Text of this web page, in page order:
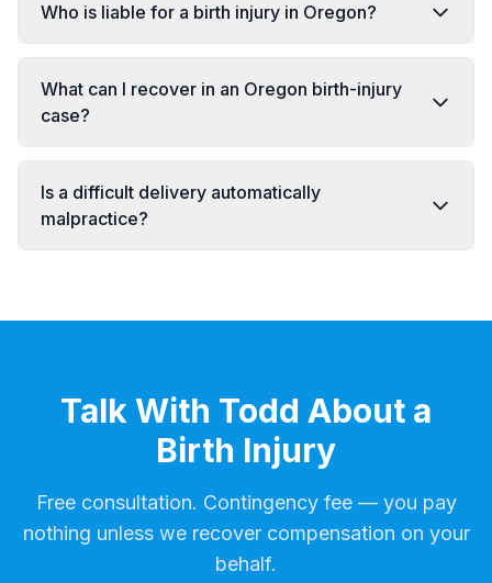
Who is liable for a birth injury in Oregon?
What can I recover in an Oregon birth-injury
case?
Is a difficult delivery automatically
malpractice?
Talk With Todd About a
Birth Injury
Free consultation. Contingency fee — you pay
nothing unless we recover compensation on your
behalf.